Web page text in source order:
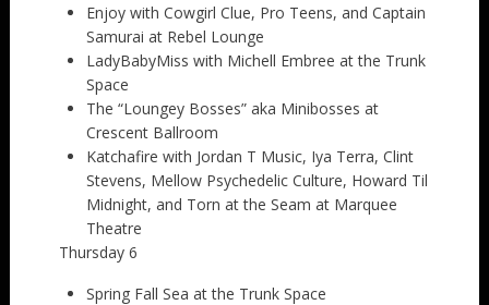
Enjoy with Cowgirl Clue, Pro Teens, and Captain
Samurai at Rebel Lounge
LadyBabyMiss with Michell Embree at the Trunk
Space
The “Loungey Bosses” aka Minibosses at
Crescent Ballroom
Katchafire with Jordan T Music, Iya Terra, Clint
Stevens, Mellow Psychedelic Culture, Howard Til
Midnight, and Torn at the Seam at Marquee
Theatre
Thursday 6
Spring Fall Sea at the Trunk Space